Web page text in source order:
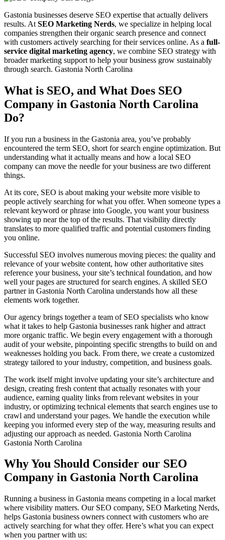
Gastonia businesses deserve SEO expertise that actually delivers
results. At SEO Marketing Nerds, we specialize in helping local
companies strengthen their organic search presence and connect
with customers actively searching for their services online. As a full-
service digital marketing agency, we combine SEO strategy with
broader marketing support to help your business grow sustainably
through search. Gastonia North Carolina
What is SEO, and What Does SEO
Company in Gastonia North Carolina
Do?
If you run a business in the Gastonia area, you’ve probably
encountered the term SEO, short for search engine optimization. But
understanding what it actually means and how a local SEO
company can move the needle for your business are two different
things.
At its core, SEO is about making your website more visible to
people actively searching for what you offer. When someone types a
relevant keyword or phrase into Google, you want your business
showing up near the top of the results. That visibility directly
translates to more qualified traffic and potential customers finding
you online.
Successful SEO involves numerous moving pieces: the quality and
relevance of your website content, how other authoritative sites
reference your business, your site’s technical foundation, and how
well your pages are structured for search engines. A skilled SEO
partner in Gastonia North Carolina understands how all these
elements work together.
Our agency brings together a team of SEO specialists who know
what it takes to help Gastonia businesses rank higher and attract
more organic traffic. We begin every engagement with a thorough
audit of your website, pinpointing specific strengths to build on and
weaknesses holding you back. From there, we create a customized
strategy tailored to your industry, competition, and business goals.
The work itself might involve updating your site’s architecture and
design, creating fresh content that actually resonates with your
audience, earning quality links from relevant websites in your
industry, or optimizing technical elements that search engines use to
crawl and understand your pages. We handle the execution while
keeping you informed every step of the way, measuring results and
adjusting our approach as needed. Gastonia North Carolina
Gastonia North Carolina
Why You Should Consider our SEO
Company in Gastonia North Carolina
Running a business in Gastonia means competing in a local market
where visibility matters. Our SEO company, SEO Marketing Nerds,
helps Gastonia business owners connect with customers who are
actively searching for what they offer. Here’s what you can expect
when you partner with us: